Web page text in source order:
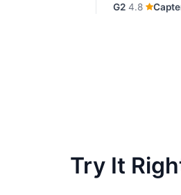
G2 4.8
Try It